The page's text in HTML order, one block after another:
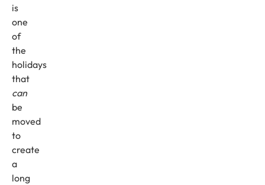
is
one
of
the
holidays
that
can
be
moved
to
create
a
long